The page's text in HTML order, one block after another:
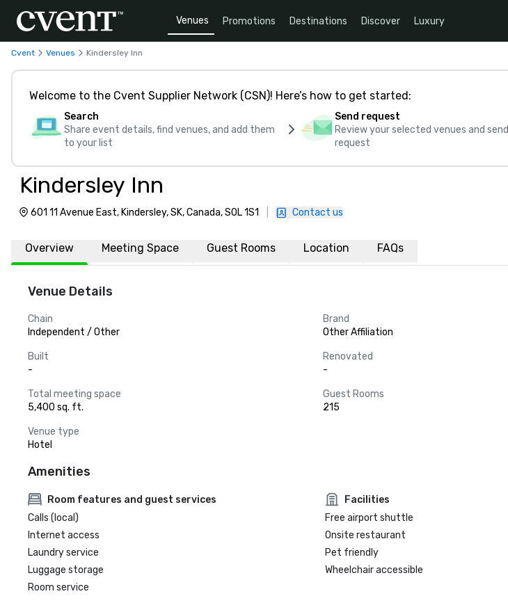
Venues Promotions Destinations Discover Luxury
Cvent Venues Kindersley Inn
Welcome to the Cvent Supplier Network (CSN)! Here’s how to get started:
Search
Share event details, find venues, and add them
to your list
Send request
Review your selected venues and send
request
Kindersley Inn
601 11 Avenue East, Kindersley, SK, Canada, S0L 1S1 Contact us
Overview Meeting Space Guest Rooms Location FAQs
Venue Details
Chain
Independent / Other
Brand
Other Affiliation
Built
-
Renovated
-
Total meeting space
5,400 sq. ft.
Guest Rooms
215
Venue type
Hotel
Amenities
Room features and guest services
Calls (local)
Internet access
Laundry service
Luggage storage
Room service
Facilities
Free airport shuttle
Onsite restaurant
Pet friendly
Wheelchair accessible